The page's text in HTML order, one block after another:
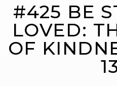
TRAINING
#425 BE
LOVED:
OF